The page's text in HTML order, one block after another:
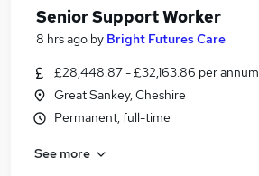
Senior Support Worker
8 hrs ago by Bright Futures Care
£28,448.87 - £32,163.86 per annum
Great Sankey, Cheshire
Permanent, full-time
See more